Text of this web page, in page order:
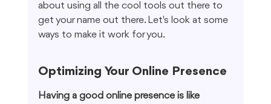
about using all the cool tools out there to
get your name out there. Let's look at some
ways to make it work for you.
Optimizing Your Online Presence
Having a good online presence is like